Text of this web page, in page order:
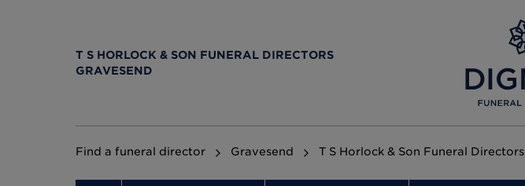
T S HORLOCK & SON FUNERAL DIRECTORS
GRAVESEND
Find a funeral director Gravesend T S Horlock & Son Funeral Directors